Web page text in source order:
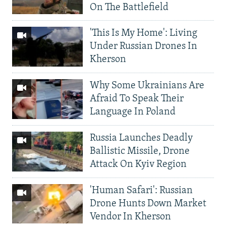
On The Battlefield
'This Is My Home': Living
Under Russian Drones In
Kherson
Why Some Ukrainians Are
Afraid To Speak Their
Language In Poland
Russia Launches Deadly
Ballistic Missile, Drone
Attack On Kyiv Region
'Human Safari': Russian
Drone Hunts Down Market
Vendor In Kherson